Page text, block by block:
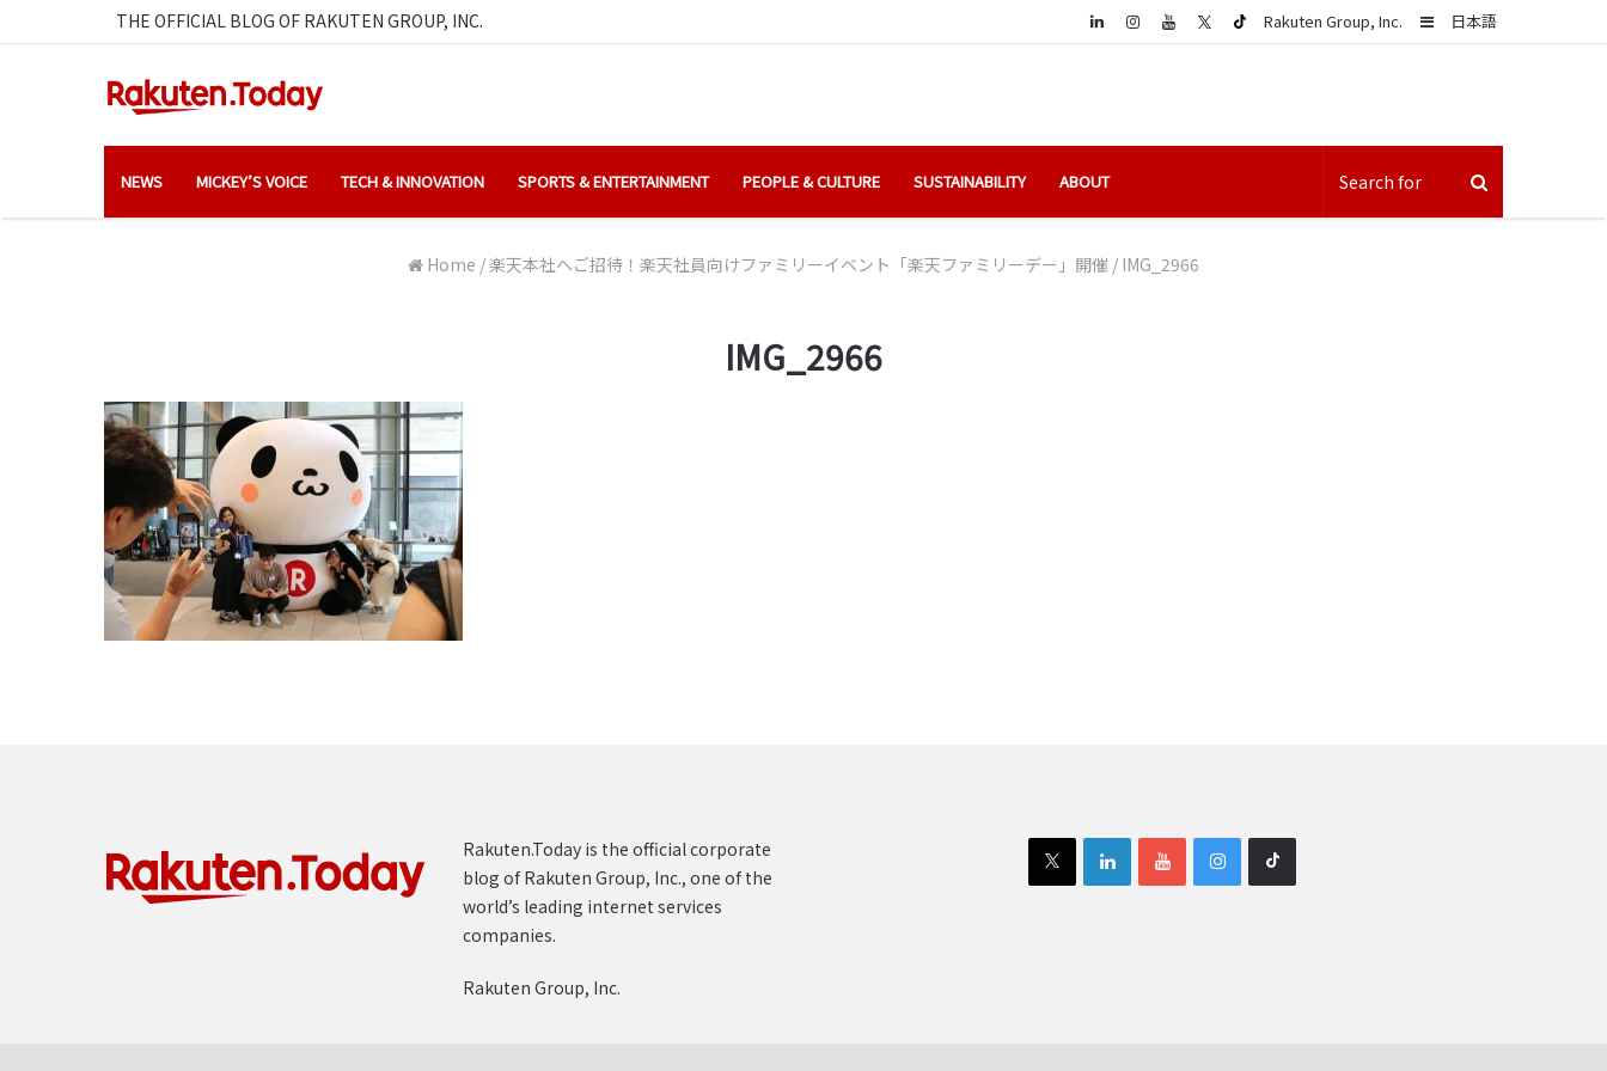
THE OFFICIAL BLOG OF RAKUTEN GROUP, INC. 日本語
Sidebar
Rakuten Group, Inc.
LinkedIn
NEWS MICKEY’S VOICE TECH & INNOVATION SPORTS & ENTERTAINMENT PEOPLE & CULTURE SUSTAINABILITY ABOUT
Home /楽天本社へご招待！楽天社員向けファミリーイベント「楽天ファミリーデー」開催 / IMG_2966
IMG_2966
Rakuten.Today is the official corporate
blog of Rakuten Group, Inc., one of the
world’s leading internet services
companies.
Rakuten Group, Inc.